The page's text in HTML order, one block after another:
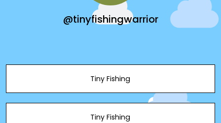
@tinyfishingwarrior
Tiny Fishing
Tiny Fishing